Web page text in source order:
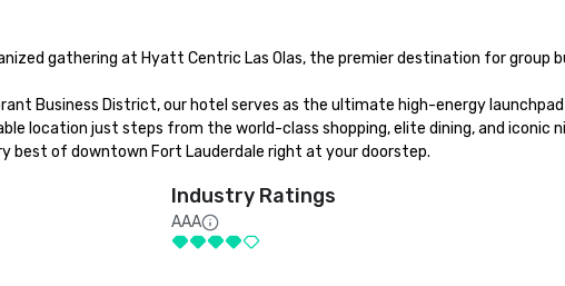
gathering at Hyatt Centric Las Olas, the premier destination for group
Business District, our hotel serves as the ultimate high-energy
location just steps from the world-class shopping, elite dining, and iconic
best of downtown Fort Lauderdale right at your doorstep.
Industry Ratings
AAA